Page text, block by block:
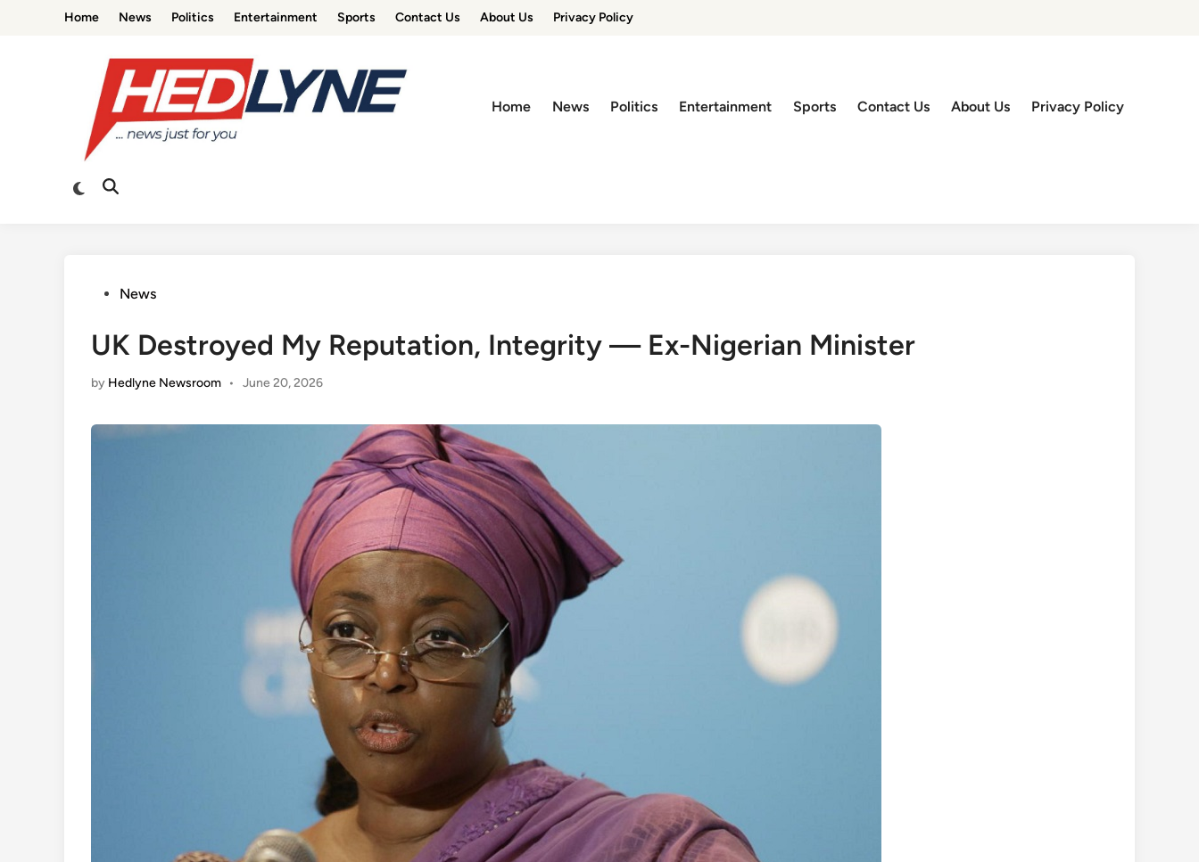
Home News Politics Entertainment Sports Contact Us About Us Privacy Policy
Home News Politics Entertainment Sports Contact Us About Us Privacy Policy
Switch
Open
PostedNews
UK Destroyed My Reputation, Integrity — Ex-Nigerian Minister
by Hedlyne Newsroom • June 20, 2026